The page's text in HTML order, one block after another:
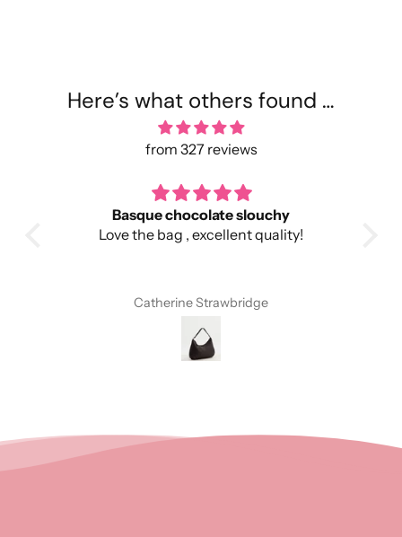
Here’s what others found …
from 327 reviews
Basque chocolate slouchy
Love the bag , excellent quality!
Catherine Strawbridge